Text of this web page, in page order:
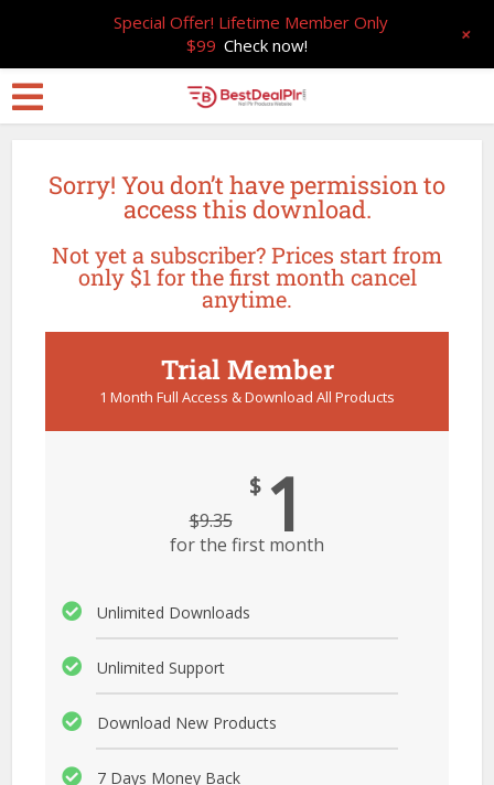
Sorry! You don’t have permission to
access this download.
Not yet a subscriber? Prices start from
only $1 for the first month cancel
anytime.
Trial Member
1 Month Full Access & Download All Products
$9.35
$ 1
for the first month
Unlimited Downloads
Unlimited Support
Download New Products
7 Days Money Back
Special Offer! Lifetime Member Only
$99 Check now! +